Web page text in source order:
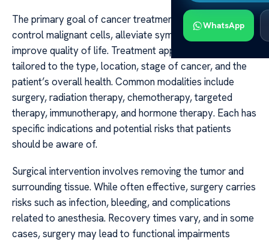
WhatsApp
The primary goal of cancer treatment is to eliminate or
control malignant cells, alleviate symptoms, and
improve quality of life. Treatment approaches are often
tailored to the type, location, stage of cancer, and the
patient’s overall health. Common modalities include
surgery, radiation therapy, chemotherapy, targeted
therapy, immunotherapy, and hormone therapy. Each has
specific indications and potential risks that patients
should be aware of.
Surgical intervention involves removing the tumor and
surrounding tissue. While often effective, surgery carries
risks such as infection, bleeding, and complications
related to anesthesia. Recovery times vary, and in some
cases, surgery may lead to functional impairments